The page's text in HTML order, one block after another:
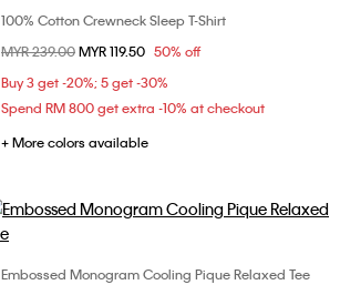
Choose Your Size
M
100% Cotton Crewneck Sleep T-Shirt
Price reduced from
MYR 239.00to
MYR 119.50 50% off
Buy 3 get -20%; 5 get -30%
Spend RM 800 get extra -10% at checkout
+ More colors available
Choose Your Size
Embossed Monogram Cooling Pique Relaxed Tee